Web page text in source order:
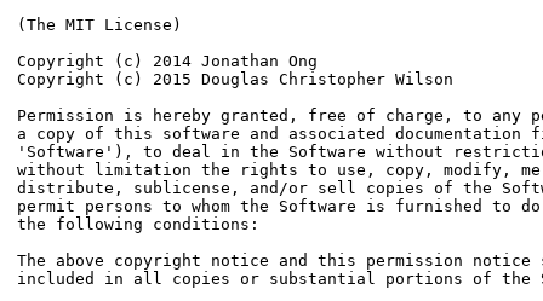
(The MIT License)
Copyright (c) 2014 Jonathan Ong
Copyright (c) 2015 Douglas Christopher Wilson
Permission is hereby granted, free of charge, to any
a copy of this software and associated
'Software'), to deal in the Software without
without limitation the rights to use, copy, modify,
distribute, sublicense, and/or sell copies of the
permit persons to whom the Software is furnished to
the following conditions:
The above copyright notice and this permission notice
included in all copies or substantial portions of the